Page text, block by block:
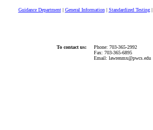
Guidance Department| General Information| Standardized Testing|
To contact us:
Phone: 703-365-2992
Fax: 703-365-6895
Email: lawrenmx@pwcs.edu